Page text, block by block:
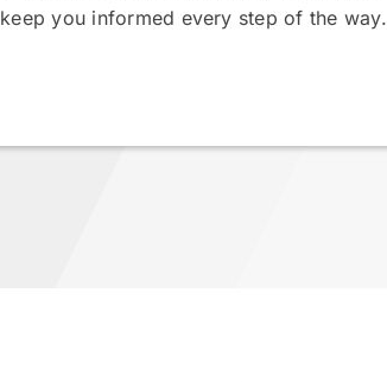
keep you informed every step of the way.